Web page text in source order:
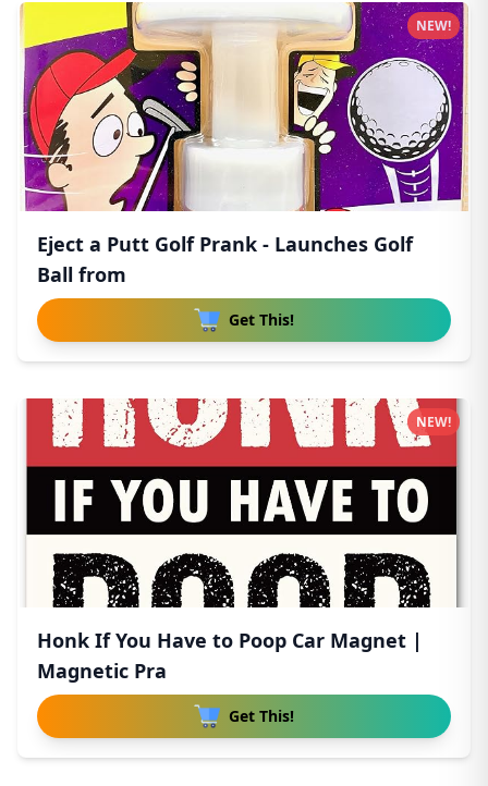
Eject a Putt Golf Prank - Launches Golf
Ball from
Get This!
NEW!
Honk If You Have to Poop Car Magnet |
Magnetic Pra
Get This!
NEW!